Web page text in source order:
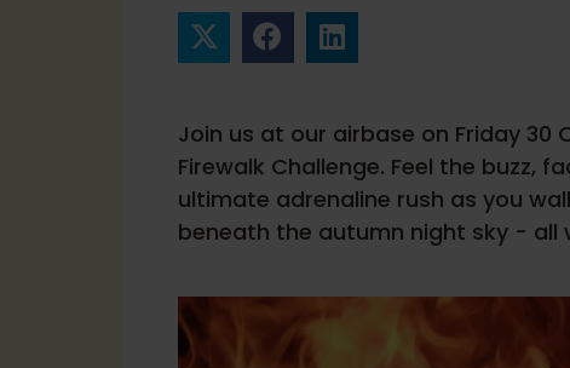
Join us at our airbase on Friday
Firewalk Challenge. Feel the buzz,
ultimate adrenaline rush as you
beneath the autumn night sky - all